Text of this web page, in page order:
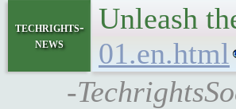
techrights-
news
Unleash
01.en.html
-